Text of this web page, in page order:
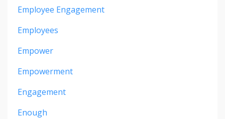
Employee Engagement
Employees
Empower
Empowerment
Engagement
Enough